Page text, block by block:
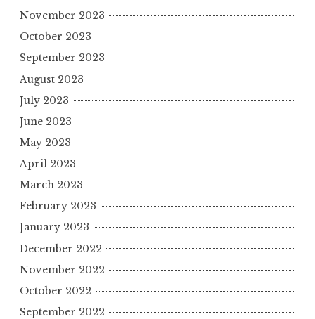
November 2023
October 2023
September 2023
August 2023
July 2023
June 2023
May 2023
April 2023
March 2023
February 2023
January 2023
December 2022
November 2022
October 2022
September 2022